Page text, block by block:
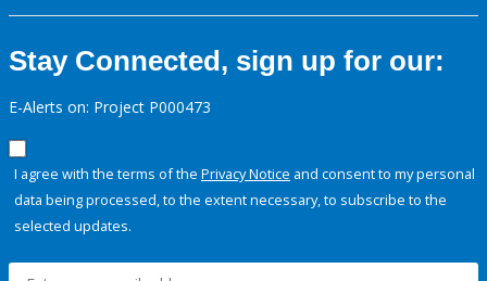
Stay Connected, sign up for our:
E-Alerts on: Project P000473
I agree with the terms of the Privacy Notice and consent to my personal
data being processed, to the extent necessary, to subscribe to the
selected updates.